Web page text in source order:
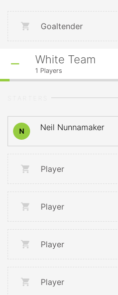
Goaltender
White Team
1 Players
N Neil Nunnamaker
Player
Player
Player
Player